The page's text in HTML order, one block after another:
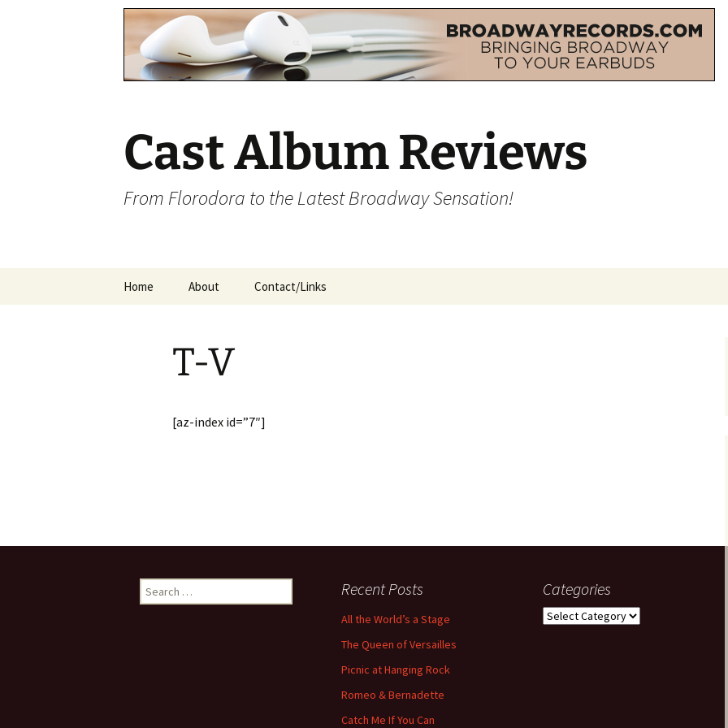
Cast Album Reviews
From Florodora to the Latest Broadway Sensation!
Home About Contact/Links
T-V
[az-index id=”7″]
Search
for:
Recent Posts
All the World’s a Stage
The Queen of Versailles
Picnic at Hanging Rock
Romeo & Bernadette
Catch Me If You Can
Categories
Categories